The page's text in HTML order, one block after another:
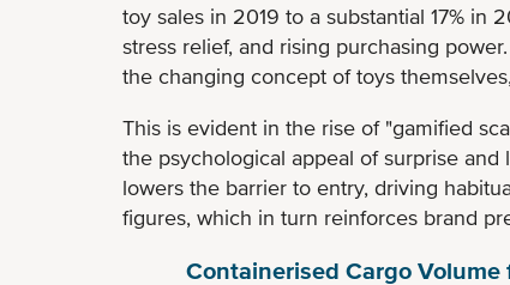
toy sales in 2019 to a substantial 17% in
stress relief, and rising purchasing
the changing concept of toys
This is evident in the rise of "gamified
the psychological appeal of surprise
lowers the barrier to entry, driving
figures, which in turn reinforces brand
Containerised Cargo Volume